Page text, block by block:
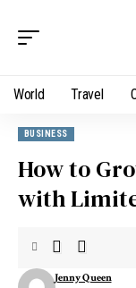
World Travel
BUSINESS
How to
with
Jenny Queen